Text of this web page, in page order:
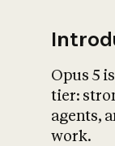
Opus 5
tier:
agents,
work.